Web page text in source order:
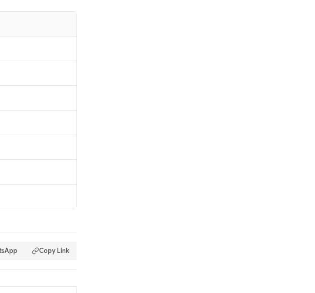
Copy Link